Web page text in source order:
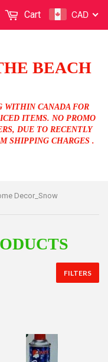
BEACH
WITHIN CANADA FOR
ITEMS. NO PROMO
DUE TO RECENTLY
SHIPPING CHARGES .
CAD
Cart
Decor_Snow
FILTERS